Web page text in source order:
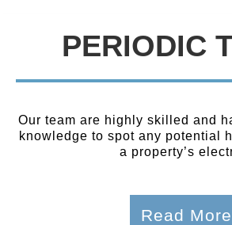
PERIODIC
Our team are highly skilled and
knowledge to spot any potential
a property’s
Read More